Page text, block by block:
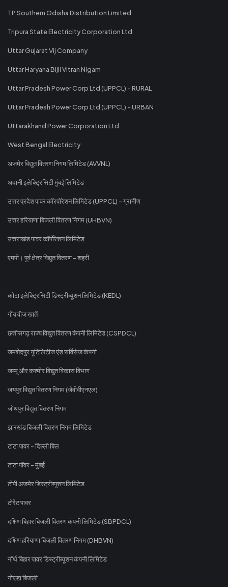
TP Southern Odisha Distribution Limited
Tripura State Electricity Corporation Ltd
Uttar Gujarat Vij Company
Uttar Haryana Bijli Vitran Nigam
Uttar Pradesh Power Corp Ltd (UPPCL) - RURAL
Uttar Pradesh Power Corp Ltd (UPPCL) - URBAN
Uttarakhand Power Corporation Ltd
West Bengal Electricity
अजमेर विद्युत वितरण निगम लिमिटेड (AVVNL)
अदानी इलेक्ट्रिसिटी मुंबई लिमिटेड
उत्तर प्रदेश पावर कॉरपोरेशन लिमिटेड (UPPCL) - ग्रामीण
उत्तर हरियाणा बिजली वितरण निगम (UHBVN)
उत्तराखंड पावर कॉर्पोरेशन लिमिटेड
एमपी। पूर्व क्षेत्र विद्युत वितरण - शहरी
कोटा इलेक्ट्रिसिटी डिस्ट्रीब्यूशन लिमिटेड (KEDL)
गोंय वीज खातें
छत्तीसगढ़ राज्य विद्युत वितरण कंपनी लिमिटेड (CSPDCL)
जमशेदपुर यूटिलिटीज एंड सर्विसेज कंपनी
जम्मू और कश्मीर विद्युत विकास विभाग
जयपुर विद्युत वितरण निगम (जेवीवीएनएल)
जोधपुर विद्युत वितरण निगम
झारखंड बिजली वितरण निगम लिमिटेड
टाटा पावर - दिल्ली बिल
टाटा पॉवर - मुंबई
टीपी अजमेर डिस्ट्रीब्यूशन लिमिटेड
टोरेंट पावर
दक्षिण बिहार बिजली वितरण कंपनी लिमिटेड (SBPDCL)
दक्षिण हरियाणा बिजली वितरण निगम (DHBVN)
नॉर्थ बिहार पावर डिस्ट्रीब्यूशन कंपनी लिमिटेड
नोएडा बिजली